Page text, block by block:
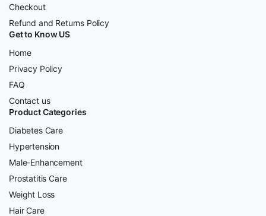
Checkout
Refund and Returns Policy
Get to Know US
Home
Privacy Policy
FAQ
Contact us
Product Categories
Diabetes Care
Hypertension
Male-Enhancement
Prostatitis Care
Weight Loss
Hair Care